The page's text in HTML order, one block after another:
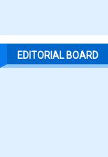
EDITORIAL BOARD